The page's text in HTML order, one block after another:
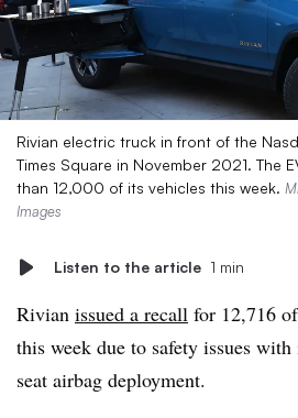
Rivian electric truck in front of the
Times Square in November 2021. The
than 12,000 of its vehicles this week.
Images
Listen to the article 1 min
Rivian issued a recall for 12,716
this week due to safety issues
seat airbag deployment.